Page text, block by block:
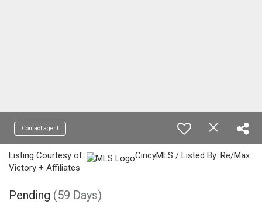
Contact agent
Listing Courtesy of:
CincyMLS / Listed By: Re/Max
Victory + Affiliates
Pending (59 Days)